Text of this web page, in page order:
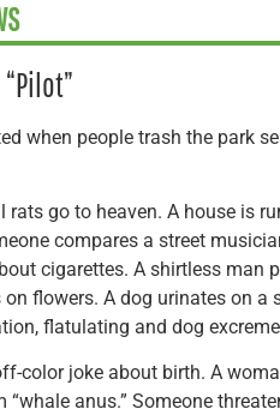
when people trash the park
rats go to heaven. A house is
compares a street
cigarettes. A shirtless man
flowers. A dog urinates on a
flatulating and dog
color joke about birth. A
“whale anus.” Someone